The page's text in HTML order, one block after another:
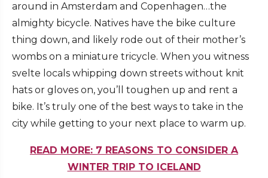
around in Amsterdam and Copenhagen…the
almighty bicycle. Natives have the bike culture
thing down, and likely rode out of their mother’s
wombs on a miniature tricycle. When you witness
svelte locals whipping down streets without knit
hats or gloves on, you’ll toughen up and rent a
bike. It’s truly one of the best ways to take in the
city while getting to your next place to warm up.
READ MORE: 7 REASONS TO CONSIDER A
WINTER TRIP TO ICELAND